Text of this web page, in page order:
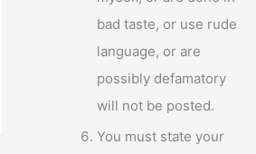
bad taste, or use rude
language, or are
possibly defamatory
will not be posted.
You must state your